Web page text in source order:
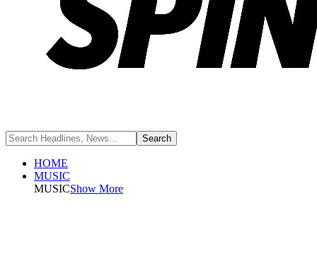
HOME
MUSIC
MUSICShow More